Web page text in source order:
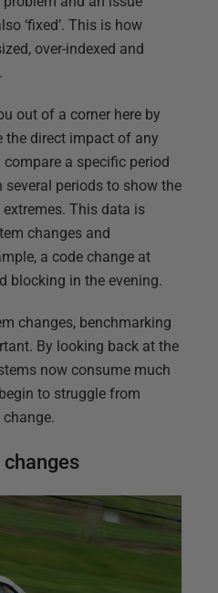
‘fixed’. This is how
over-indexed and
out of a corner here by
the direct impact of any
a specific period
periods to show the
This data is
changes and
a code change at
blocking in the evening.
changes, benchmarking
By looking back at the
now consume much
to struggle from